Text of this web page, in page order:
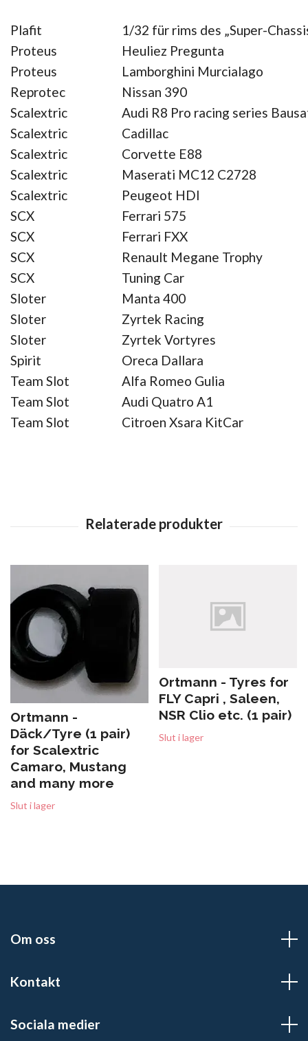
Plafit
1/32 für rims des „Super-
Proteus
Heuliez Pregunta
Proteus
Lamborghini Murcialago
Reprotec
Nissan 390
Scalextric
Audi R8 Pro racing series
Scalextric
Cadillac
Scalextric
Corvette E88
Scalextric
Maserati MC12 C2728
Scalextric
Peugeot HDI
SCX
Ferrari 575
SCX
Ferrari FXX
SCX
Renault Megane Trophy
SCX
Tuning Car
Sloter
Manta 400
Sloter
Zyrtek Racing
Sloter
Zyrtek Vortyres
Spirit
Oreca Dallara
Team Slot
Alfa Romeo Gulia
Team Slot
Audi Quatro A1
Team Slot
Citroen Xsara KitCar
Ortmann -
Däck/Tyre (1 pair)
for Scalextric
Camaro, Mustang
and many more
Slut i lager
Ortmann - Tyres for
FLY Capri , Saleen,
NSR Clio etc. (1 pair)
Slut i lager
Om oss
Kontakt
Sociala medier